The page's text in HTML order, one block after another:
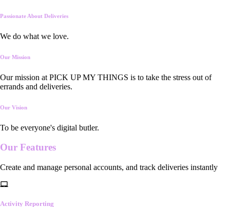
Passionate About Deliveries
We do what we love.
Our Mission
Our mission at PICK UP MY THINGS is to take the stress out of
errands and deliveries.
Our Vision
To be everyone's digital butler.
Our Features
Create and manage personal accounts, and track deliveries instantly
Activity Reporting